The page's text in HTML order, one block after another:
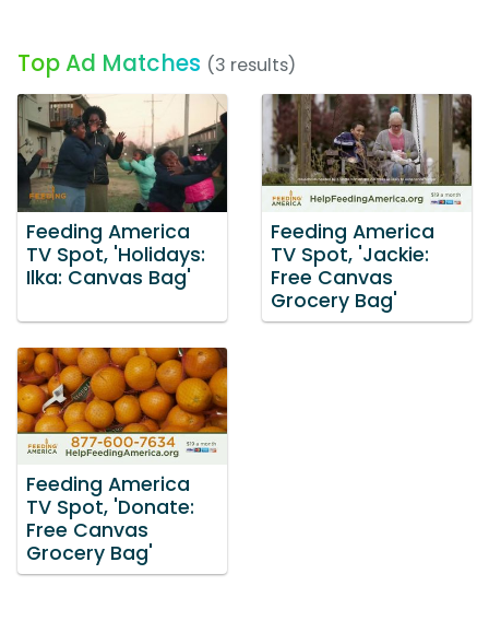
Top Ad Matches (3 results)
Feeding America
TV Spot, 'Holidays:
Ilka: Canvas Bag'
Feeding America
TV Spot, 'Jackie:
Free Canvas
Grocery Bag'
Feeding America
TV Spot, 'Donate:
Free Canvas
Grocery Bag'